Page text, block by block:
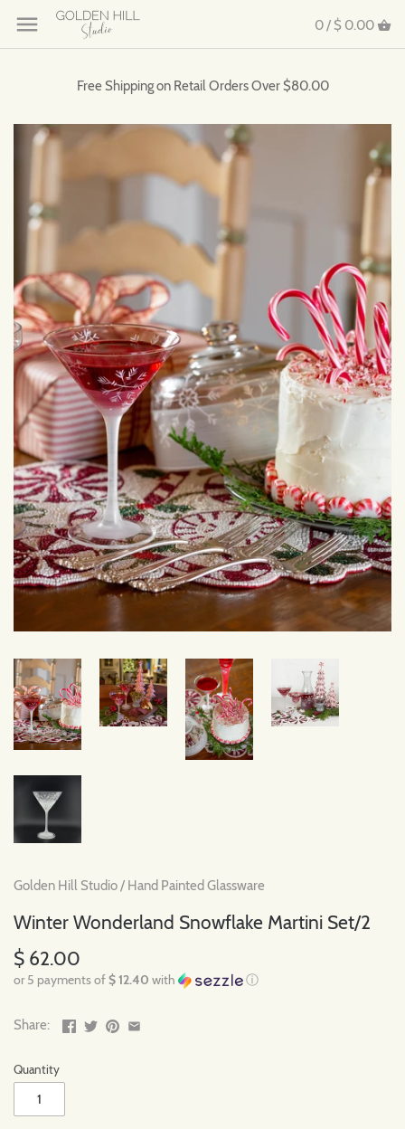
0 / $ 0.00
Free Shipping on Retail Orders Over $80.00
Golden Hill Studio/ Hand Painted Glassware
Winter Wonderland Snowflake Martini Set/2
$ 62.00
or 5 payments of$ 12.40 with ⓘ
Share:
Quantity